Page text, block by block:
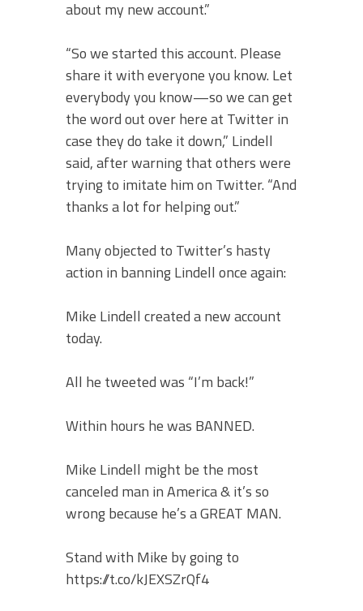
about my new account.”
“So we started this account. Please
share it with everyone you know. Let
everybody you know—so we can get
the word out over here at Twitter in
case they do take it down,” Lindell
said, after warning that others were
trying to imitate him on Twitter. “And
thanks a lot for helping out.”
Many objected to Twitter’s hasty
action in banning Lindell once again:
Mike Lindell created a new account
today.
All he tweeted was “I’m back!”
Within hours he was BANNED.
Mike Lindell might be the most
canceled man in America & it’s so
wrong because he’s a GREAT MAN.
Stand with Mike by going to
https://t.co/kJEXSZrQf4